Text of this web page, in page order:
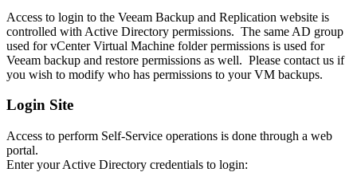
Access to login to the Veeam Backup and Replication website is
controlled with Active Directory permissions. The same AD group
used for vCenter Virtual Machine folder permissions is used for
Veeam backup and restore permissions as well. Please contact us if
you wish to modify who has permissions to your VM backups.
Login Site
Access to perform Self-Service operations is done through a web
portal.
Enter your Active Directory credentials to login: